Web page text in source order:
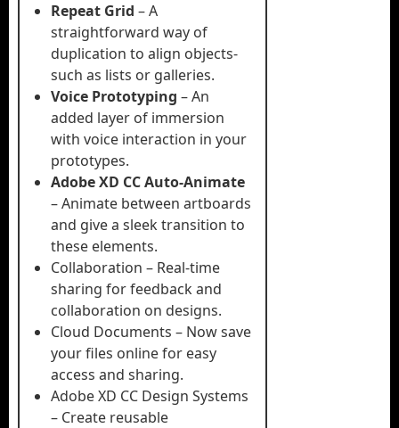
Repeat Grid – A
straightforward way of
duplication to align objects-
such as lists or galleries.
Voice Prototyping – An
added layer of immersion
with voice interaction in your
prototypes.
Adobe XD CC Auto-Animate
– Animate between artboards
and give a sleek transition to
these elements.
Collaboration – Real-time
sharing for feedback and
collaboration on designs.
Cloud Documents – Now save
your files online for easy
access and sharing.
Adobe XD CC Design Systems
– Create reusable